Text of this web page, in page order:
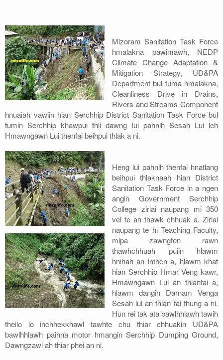
Mizoram Sanitation Task Force
hmalakna pawimawh, NEDP
Climate Change Adaptation &
Mitigation Strategy, UD&PA
Department bul tuma hmalakna,
Cleanliness Drive in Drains,
Rivers and Streams Component
hnuaiah vawiin hian Serchhip District Sanitation Task Force bul
tumin Serchhip khawpui thli dawng lui pahnih Sesah Lui leh
Hmawngawn Lui thenfai beihpui thlak a ni.
Heng lui pahnih thenfai hnatlang
beihpui thlaknaah hian District
Sanitation Task Force in a ngen
angin Government Serchhip
College zirlai naupang mi 350
vel te an thawk chhuak a. Zirlai
naupang te hi Teaching Faculty,
mipa zawngten rawn
thawhchhuah puiin hlawm
hnihah an inthen a, hlawm khat
hian Serchhip Hmar Veng kawr,
Hmawngawn Lui an thianfai a,
hlawm dangin Darnam Venga
Sesah lui an thian fai thung a ni.
Hun rei tak ata bawlhhlawh tawih
theilo lo inchhekkhawl tawhte chu thiar chhuakin UD&PA
bawlhhlawh paihna motor hmangin Serchhip Dumping Ground,
Dawngzawl ah thiar phei an ni.
Sitemap